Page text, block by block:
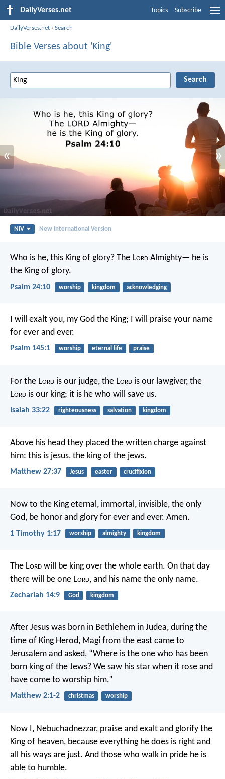
DailyVerses.net Topics Subscribe
DailyVerses.net ›Search
Bible Verses about 'King'
« »
NIV New International Version
Who is he, this King of glory? The Lord Almighty— he is
the King of glory.
Psalm 24:10 worship kingdom acknowledging
I will exalt you, my God the King; I will praise your name
for ever and ever.
Psalm 145:1 worship eternal life praise
For the Lord is our judge, the Lord is our lawgiver, the
Lord is our king; it is he who will save us.
Isaiah 33:22 righteousness salvation kingdom
Above his head they placed the written charge against
him: this is jesus, the king of the jews.
Matthew 27:37 Jesus easter crucifixion
Now to the King eternal, immortal, invisible, the only
God, be honor and glory for ever and ever. Amen.
1 Timothy 1:17 worship almighty kingdom
The Lord will be king over the whole earth. On that day
there will be one Lord, and his name the only name.
Zechariah 14:9 God kingdom
After Jesus was born in Bethlehem in Judea, during the
time of King Herod, Magi from the east came to
Jerusalem and asked, “Where is the one who has been
born king of the Jews? We saw his star when it rose and
have come to worship him.”
Matthew 2:1-2 christmas worship
Now I, Nebuchadnezzar, praise and exalt and glorify the
King of heaven, because everything he does is right and
all his ways are just. And those who walk in pride he is
able to humble.